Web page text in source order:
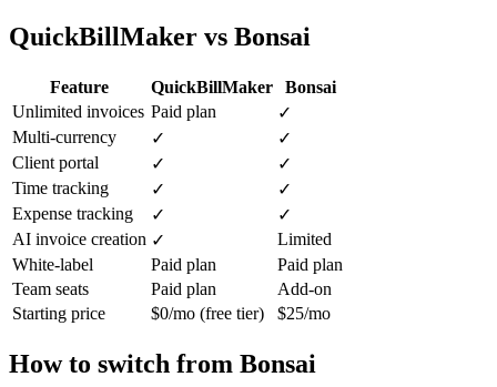
QuickBillMaker vs Bonsai
Feature QuickBillMaker
Bonsai
Unlimited invoices Paid plan
✓
Multi-currency
✓
✓
Client portal
✓
✓
Time tracking
✓
✓
Expense tracking
✓
✓
AI invoice creation ✓
Limited
White-label
Paid plan
Paid plan
Team seats
Paid plan
Add-on
Starting price
$0/mo (free tier) $25/mo
How to switch from Bonsai